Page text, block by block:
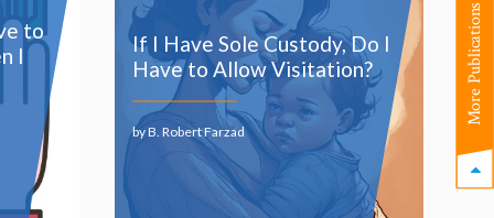
to
I
If I Have Sole Custody, Do I
Have to Allow Visitation?
by B. Robert Farzad
More Publications